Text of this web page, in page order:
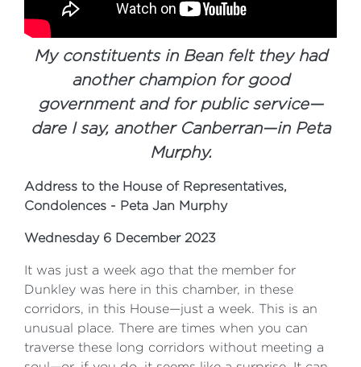
My constituents in Bean felt they had
another champion for good
government and for public service—
dare I say, another Canberran—in Peta
Murphy.
Address to the House of Representatives,
Condolences - Peta Jan Murphy
Wednesday 6 December 2023
It was just a week ago that the member for
Dunkley was here in this chamber, in these
corridors, in this House—just a week. This is an
unusual place. There are times when you can
traverse these long corridors without meeting a